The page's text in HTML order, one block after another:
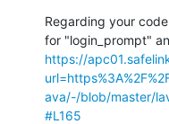
Regarding your
https://
ava/-/blob/master/
#L165